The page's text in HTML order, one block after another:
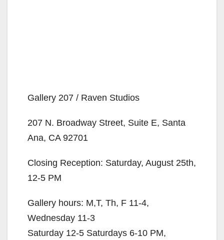
Gallery 207 / Raven Studios
207 N. Broadway Street, Suite E, Santa
Ana, CA 92701
Closing Reception: Saturday, August 25th,
12-5 PM
Gallery hours: M,T, Th, F 11-4,
Wednesday 11-3
Saturday 12-5 Saturdays 6-10 PM,